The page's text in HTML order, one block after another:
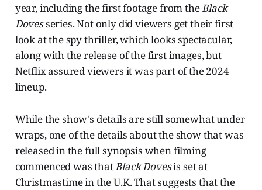
year, including the first footage from theBlack
Dovesseries. Not only did viewers get their first
look at the spy thriller, which looks spectacular,
along with the release of the first images, but
Netflix assured viewers it was part of the 2024
lineup.
While the show's details are still somewhat under
wraps, one of the details about the show that was
released in the full synopsis when filming
commenced was thatBlack Dovesis set at
Christmastime in the U.K. That suggests that the